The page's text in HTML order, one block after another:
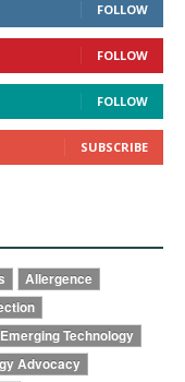
FOLLOW
FOLLOW
FOLLOW
SUBSCRIBE
Allergence
Emerging Technology
Advocacy